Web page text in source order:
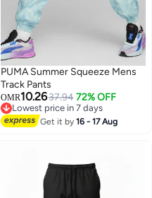
PUMA Summer Squeeze Mens
Track Pants
OMR10.2637.94 72% OFF
Lowest price in 7 days
Selling out fast
Lowest price in 7 days
Get it by16 - 17 Aug